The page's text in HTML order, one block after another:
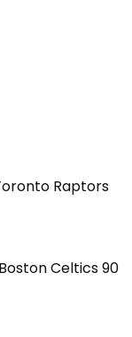
Raptors
Celtics 90